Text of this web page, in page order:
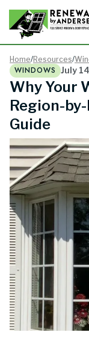
Home/Resources/
WINDOWS July
Why Your
Region-
Guide